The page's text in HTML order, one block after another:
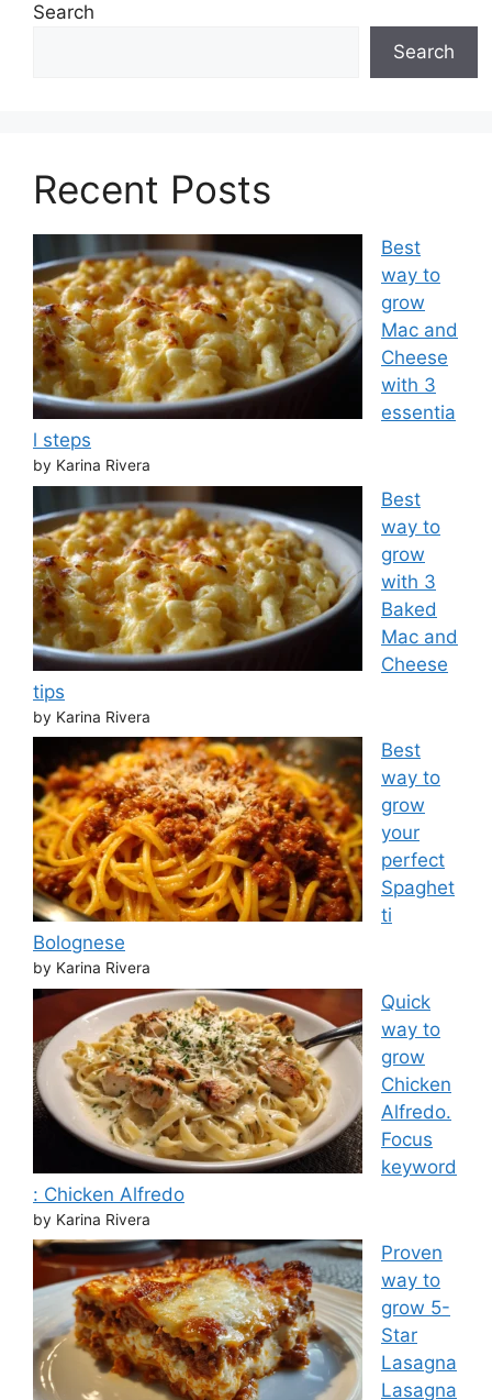
Search
Search
Recent Posts
Best
way to
grow
Mac and
Cheese
with 3
essentia
l steps
by Karina Rivera
Best
way to
grow
with 3
Baked
Mac and
Cheese
tips
by Karina Rivera
Best
way to
grow
your
perfect
Spaghet
ti
Bolognese
by Karina Rivera
Quick
way to
grow
Chicken
Alfredo.
Focus
keyword
: Chicken Alfredo
by Karina Rivera
Proven
way to
grow 5-
Star
Lasagna
Lasagna